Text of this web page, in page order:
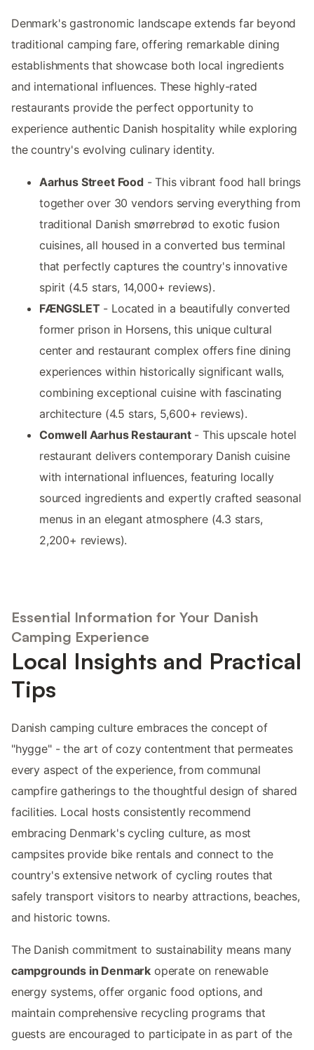
Denmark's gastronomic landscape extends far beyond
traditional camping fare, offering remarkable dining
establishments that showcase both local ingredients
and international influences. These highly-rated
restaurants provide the perfect opportunity to
experience authentic Danish hospitality while exploring
the country's evolving culinary identity.
Aarhus Street Food- This vibrant food hall brings
together over 30 vendors serving everything from
traditional Danish smørrebrød to exotic fusion
cuisines, all housed in a converted bus terminal
that perfectly captures the country's innovative
spirit (4.5 stars, 14,000+ reviews).
FÆNGSLET - Located in a beautifully converted
former prison in Horsens, this unique cultural
center and restaurant complex offers fine dining
experiences within historically significant walls,
combining exceptional cuisine with fascinating
architecture (4.5 stars, 5,600+ reviews).
Comwell Aarhus Restaurant- This upscale hotel
restaurant delivers contemporary Danish cuisine
with international influences, featuring locally
sourced ingredients and expertly crafted seasonal
menus in an elegant atmosphere (4.3 stars,
2,200+ reviews).
Essential Information for Your Danish
Camping Experience
Local Insights and Practical
Tips
Danish camping culture embraces the concept of
"hygge" - the art of cozy contentment that permeates
every aspect of the experience, from communal
campfire gatherings to the thoughtful design of shared
facilities. Local hosts consistently recommend
embracing Denmark's cycling culture, as most
campsites provide bike rentals and connect to the
country's extensive network of cycling routes that
safely transport visitors to nearby attractions, beaches,
and historic towns.
The Danish commitment to sustainability means many
campgrounds in Denmark operate on renewable
energy systems, offer organic food options, and
maintain comprehensive recycling programs that
guests are encouraged to participate in as part of the